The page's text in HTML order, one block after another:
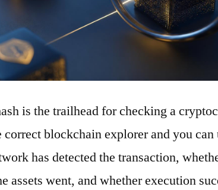
is the trailhead for checking a
correct blockchain explorer and you can
has detected the transaction,
assets went, and whether execution